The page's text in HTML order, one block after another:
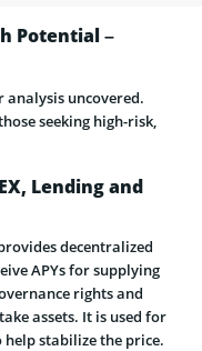
Potential –
analysis uncovered.
seeking high-risk,
Lending and
decentralized
APYs for supplying
rights and
assets. It is used for
help stabilize the price.